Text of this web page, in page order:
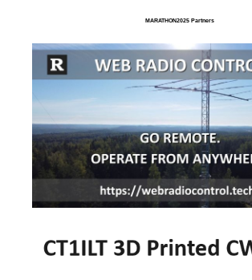
MARATHON2025 Partners